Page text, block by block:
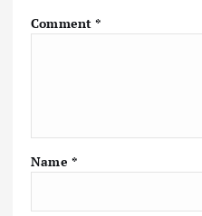
Comment*
Name *